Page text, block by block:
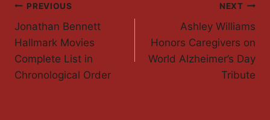
Post
Navigation
PREVIOUS
Jonathan Bennett
Hallmark Movies
Complete List in
Chronological Order
NEXT
Ashley Williams
Honors Caregivers on
World Alzheimer’s Day
Tribute